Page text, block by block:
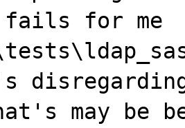
fails for me
may be